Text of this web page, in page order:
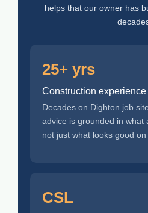
helps that our owner has
25+ yrs
Construction experience
Decades on Dighton job
advice is grounded in what
not just what looks good
CSL